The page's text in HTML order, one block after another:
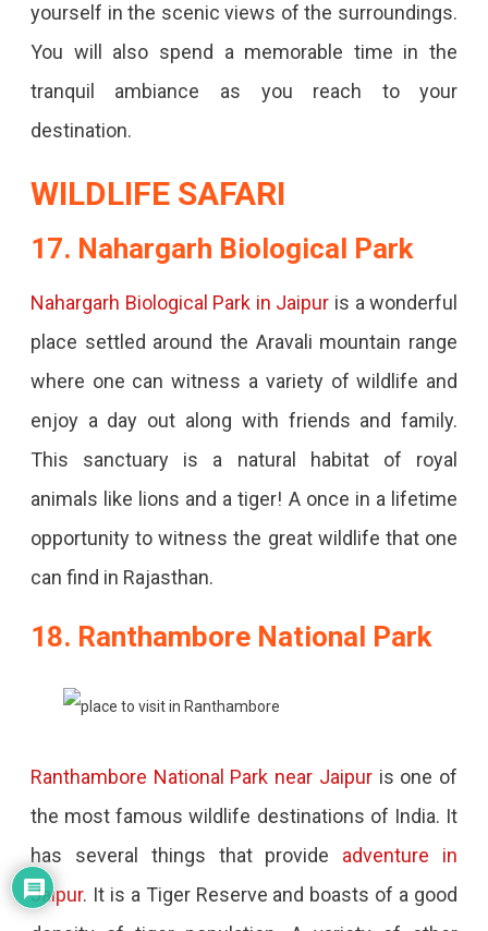
yourself in the scenic views of the surroundings.
You will also spend a memorable time in the
tranquil ambiance as you reach to your
destination.
WILDLIFE SAFARI
17. Nahargarh Biological Park
Nahargarh Biological Park in Jaipur is a wonderful
place settled around the Aravali mountain range
where one can witness a variety of wildlife and
enjoy a day out along with friends and family.
This sanctuary is a natural habitat of royal
animals like lions and a tiger! A once in a lifetime
opportunity to witness the great wildlife that one
can find in Rajasthan.
18. Ranthambore National Park
Ranthambore National Park near Jaipuris one of
the most famous wildlife destinations of India. It
has several things that provide adventure in
Jaipur. It is a Tiger Reserve and boasts of a good